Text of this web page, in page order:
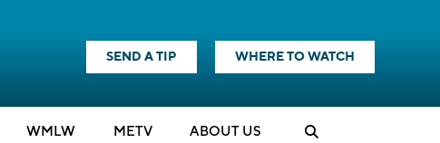
SEND A TIP WHERE TO WATCH
WMLW METV ABOUT US